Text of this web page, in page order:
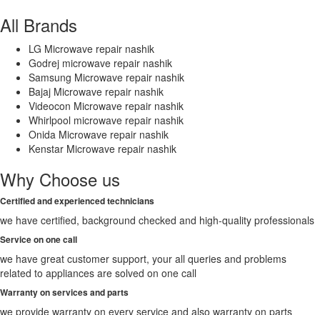
All Brands
LG Microwave repair nashik
Godrej microwave repair nashik
Samsung Microwave repair nashik
Bajaj Microwave repair nashik
Videocon Microwave repair nashik
Whirlpool microwave repair nashik
Onida Microwave repair nashik
Kenstar Microwave repair nashik
Why Choose us
Certified and experienced technicians
we have certified, background checked and high-quality professionals
Service on one call
we have great customer support, your all queries and problems
related to appliances are solved on one call
Warranty on services and parts
we provide warranty on every service and also warranty on parts